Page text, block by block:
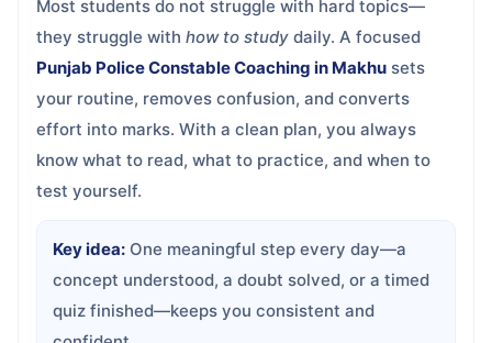
Most students do not struggle with hard topics—
they struggle with how to study daily. A focused
Punjab Police Constable Coaching in Makhu sets
your routine, removes confusion, and converts
effort into marks. With a clean plan, you always
know what to read, what to practice, and when to
test yourself.
Key idea: One meaningful step every day—a
concept understood, a doubt solved, or a timed
quiz finished—keeps you consistent and